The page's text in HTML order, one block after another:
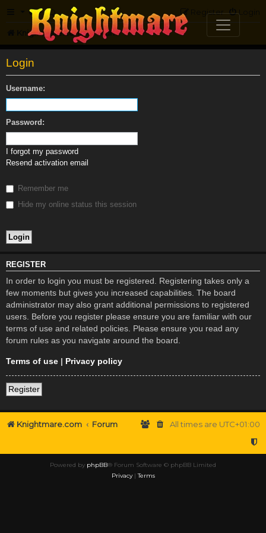
FAQ Login
Register
Knightmare.com Forum
Login
Username:
Password:
I forgot my password
Resend activation email
Remember me
Hide my online status this session
REGISTER
In order to login you must be registered. Registering takes only a
few moments but gives you increased capabilities. The board
administrator may also grant additional permissions to registered
users. Before you register please ensure you are familiar with our
terms of use and related policies. Please ensure you read any
forum rules as you navigate around the board.
Terms of use | Privacy policy
Register
Knightmare.com Forum All times are UTC+01:00
Powered by phpBB® Forum Software © phpBB Limited
Privacy|Terms